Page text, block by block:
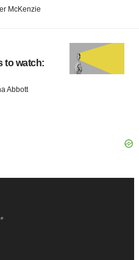
McKenzie
to watch:
Abbott